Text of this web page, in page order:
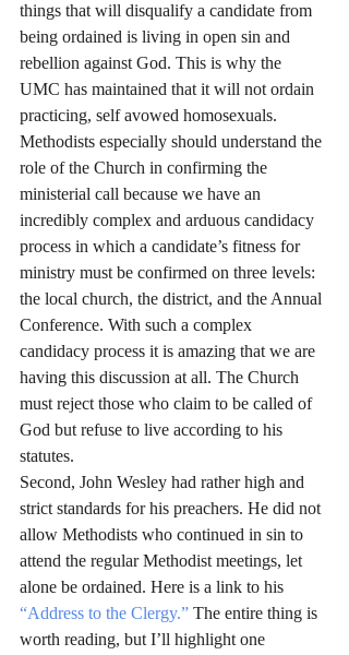
things that will disqualify a candidate from
being ordained is living in open sin and
rebellion against God. This is why the
UMC has maintained that it will not ordain
practicing, self avowed homosexuals.
Methodists especially should understand the
role of the Church in confirming the
ministerial call because we have an
incredibly complex and arduous candidacy
process in which a candidate’s fitness for
ministry must be confirmed on three levels:
the local church, the district, and the Annual
Conference. With such a complex
candidacy process it is amazing that we are
having this discussion at all. The Church
must reject those who claim to be called of
God but refuse to live according to his
statutes.
Second, John Wesley had rather high and
strict standards for his preachers. He did not
allow Methodists who continued in sin to
attend the regular Methodist meetings, let
alone be ordained. Here is a link to his
“Address to the Clergy.” The entire thing is
worth reading, but I’ll highlight one